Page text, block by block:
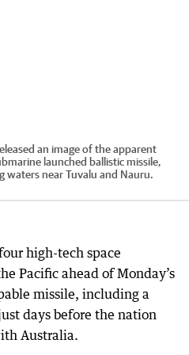
an image of the apparent
launched ballistic missile,
near Tuvalu and Nauru.
high-tech space
Pacific ahead of Monday’s
missile, including a
days before the nation
Australia.